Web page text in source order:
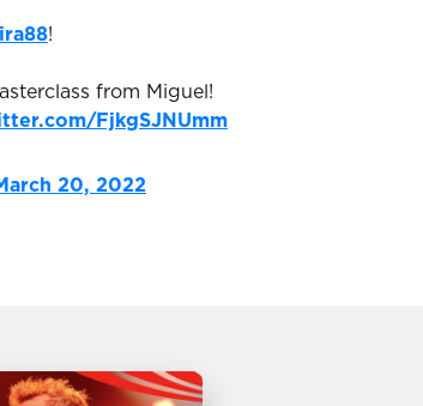
!
from Miguel!
FjkgSJNUmm
20, 2022